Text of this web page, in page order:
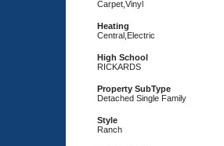
Carpet,Vinyl
Heating
Central,Electric
High School
RICKARDS
Property SubType
Detached Single Family
Style
Ranch